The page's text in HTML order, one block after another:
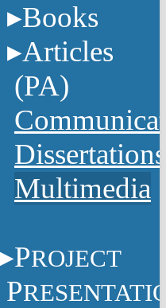
Books
Articles
(PA)
Dissertations
Multimedia
PROJECT
P